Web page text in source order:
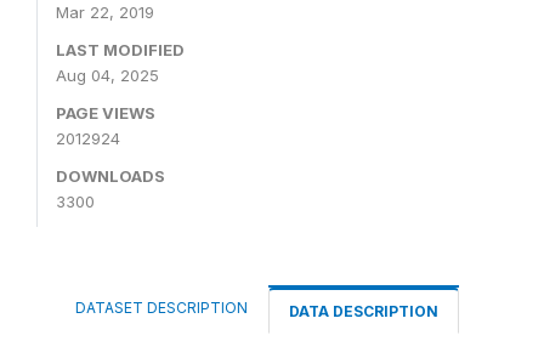
Mar 22, 2019
LAST MODIFIED
Aug 04, 2025
PAGE VIEWS
2012924
DOWNLOADS
3300
DATASET DESCRIPTION DATA DESCRIPTION